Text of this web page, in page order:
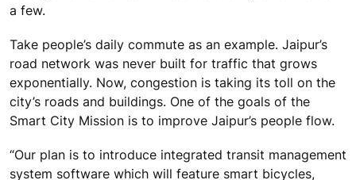
a few.
Take people’s daily commute as an example. Jaipur’s
road network was never built for traffic that grows
exponentially. Now, congestion is taking its toll on the
city’s roads and buildings. One of the goals of the
Smart City Mission is to improve Jaipur’s people flow.
“Our plan is to introduce integrated transit management
system software which will feature smart bicycles,